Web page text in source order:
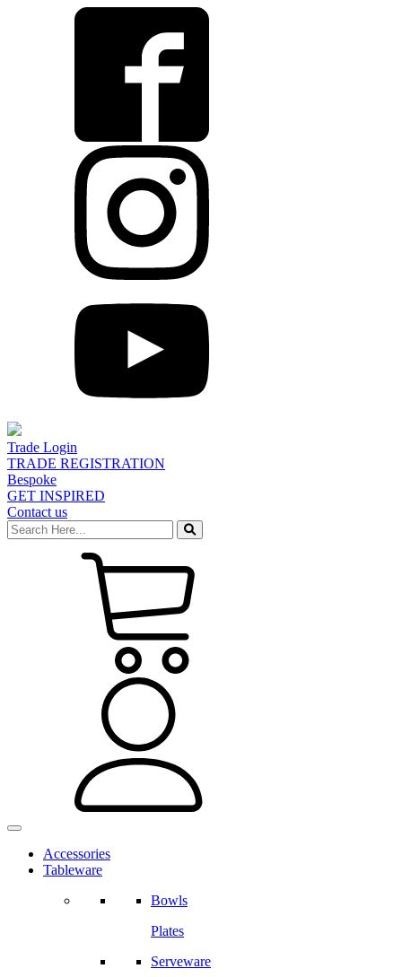
Trade Login
TRADE REGISTRATION
Bespoke
GET INSPIRED
Contact us
Accessories
Tableware
Bowls
Plates
Serveware